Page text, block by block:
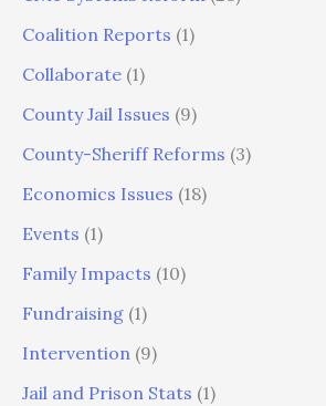
Coalition Reports (1)
Collaborate (1)
County Jail Issues (9)
County-Sheriff Reforms (3)
Economics Issues (18)
Events (1)
Family Impacts (10)
Fundraising (1)
Intervention (9)
Jail and Prison Stats (1)